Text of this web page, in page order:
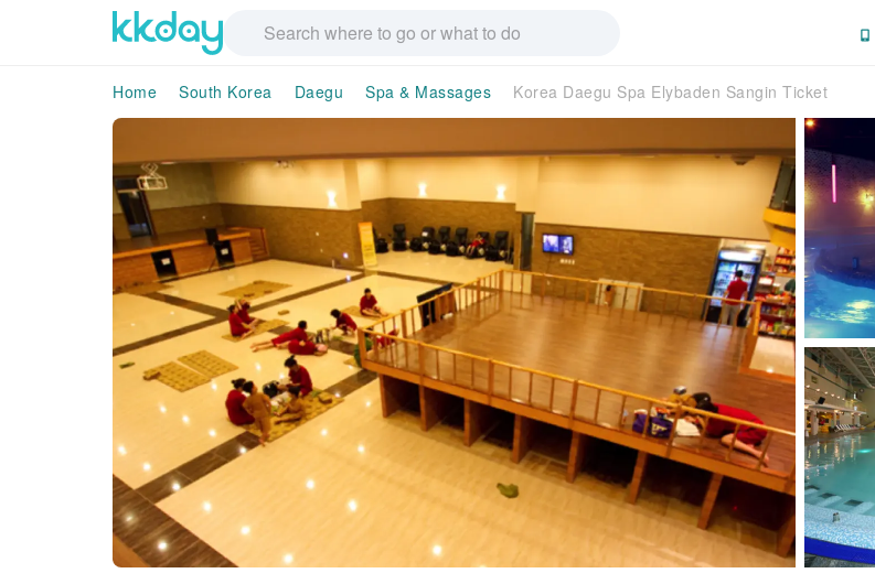
Home South Korea Daegu Spa & Massages Korea Daegu Spa Elybaden Sangin Ticket